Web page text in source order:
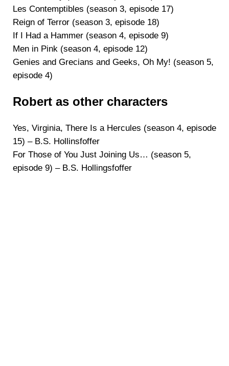
Les Contemptibles (season 3, episode 17)
Reign of Terror (season 3, episode 18)
If I Had a Hammer (season 4, episode 9)
Men in Pink (season 4, episode 12)
Genies and Grecians and Geeks, Oh My! (season 5,
episode 4)
Robert as other characters
Yes, Virginia, There Is a Hercules (season 4, episode
15) – B.S. Hollinsfoffer
For Those of You Just Joining Us… (season 5,
episode 9) – B.S. Hollingsfoffer